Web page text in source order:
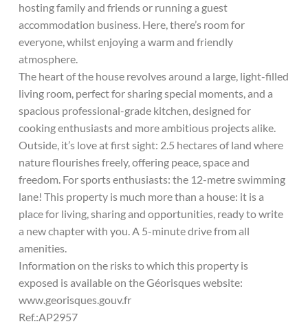
hosting family and friends or running a guest
accommodation business. Here, there’s room for
everyone, whilst enjoying a warm and friendly
atmosphere.
The heart of the house revolves around a large, light-filled
living room, perfect for sharing special moments, and a
spacious professional-grade kitchen, designed for
cooking enthusiasts and more ambitious projects alike.
Outside, it’s love at first sight: 2.5 hectares of land where
nature flourishes freely, offering peace, space and
freedom. For sports enthusiasts: the 12-metre swimming
lane! This property is much more than a house: it is a
place for living, sharing and opportunities, ready to write
a new chapter with you. A 5-minute drive from all
amenities.
Information on the risks to which this property is
exposed is available on the Géorisques website:
www.georisques.gouv.fr
Ref.:AP2957